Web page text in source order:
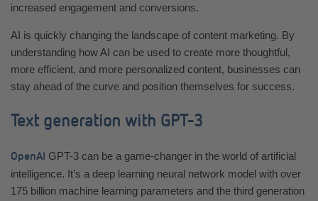
increased engagement and conversions.
AI is quickly changing the landscape of content marketing. By
understanding how AI can be used to create more thoughtful,
more efficient, and more personalized content, businesses can
stay ahead of the curve and position themselves for success.
Text generation with GPT-3
OpenAI GPT-3 can be a game-changer in the world of artificial
intelligence. It’s a deep learning neural network model with over
175 billion machine learning parameters and the third generation